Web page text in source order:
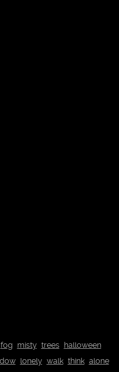
fog misty trees halloween
lonely walk think alone